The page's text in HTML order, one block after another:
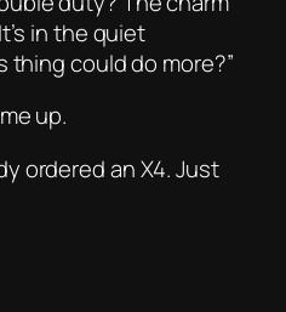
in the quiet
thing could do more?”
up.
ordered an X4. Just